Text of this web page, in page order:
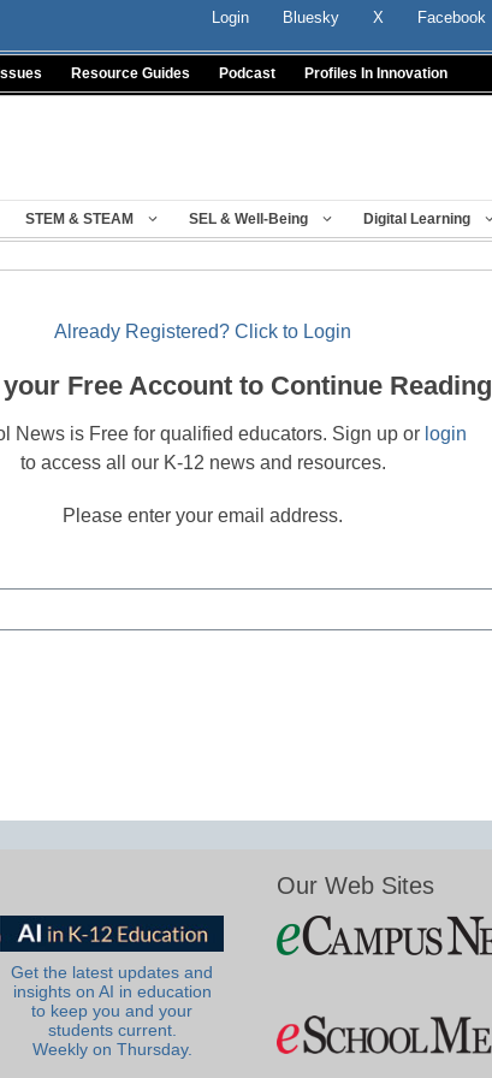
Login Bluesky X Facebook
Resource Guides Podcast Profiles In Innovation
STEM & STEAM SEL & Well-Being Digital Learning
Already Registered? Click to Login
Free Account to Continue Reading
News is Free for qualified educators. Sign up or login
to access all our K-12 news and resources.
Please enter your email address.
Get the latest updates and
insights on AI in education
to keep you and your
students current.
Weekly on Thursday.
Our Web Sites